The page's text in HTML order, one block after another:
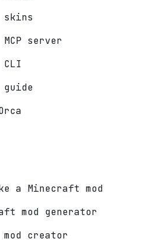
skins
server
guide
a Minecraft mod
mod generator
creator